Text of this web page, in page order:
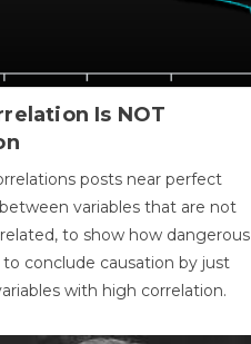
Is NOT
posts near perfect
variables that are not
to show how dangerous
conclude causation by just
with high correlation.